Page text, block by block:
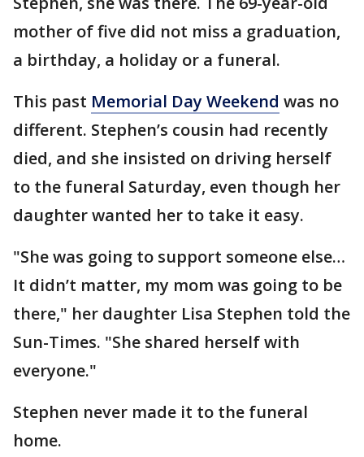
mother of five did not miss a graduation,
a birthday, a holiday or a funeral.
This past Memorial Day Weekend was no
different. Stephen’s cousin had recently
died, and she insisted on driving herself
to the funeral Saturday, even though her
daughter wanted her to take it easy.
"She was going to support someone else…
It didn’t matter, my mom was going to be
there," her daughter Lisa Stephen told the
Sun-Times. "She shared herself with
everyone."
Stephen never made it to the funeral
home.